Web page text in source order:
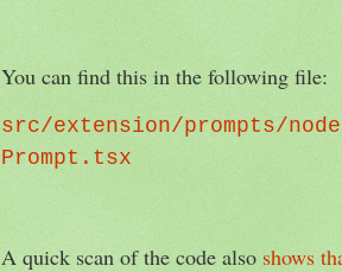
You can find this in the following file:
src/extension/prompts/
Prompt.tsx
A quick scan of the code also shows